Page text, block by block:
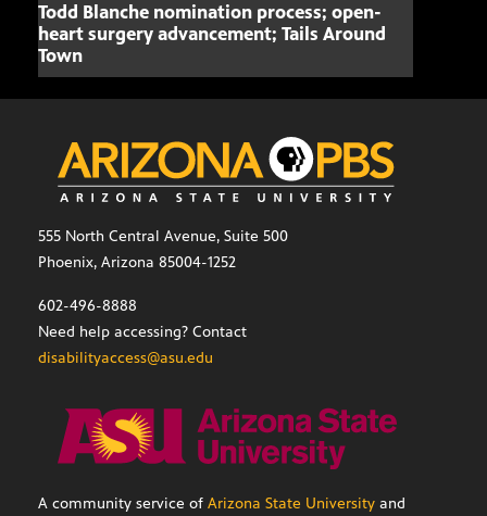
Todd Blanche nomination process; open-
heart surgery advancement; Tails Around
Town
555 North Central Avenue, Suite 500
Phoenix, Arizona 85004-1252
602-496-8888
Need help accessing? Contact
disabilityaccess@asu.edu
A community service of Arizona State University and